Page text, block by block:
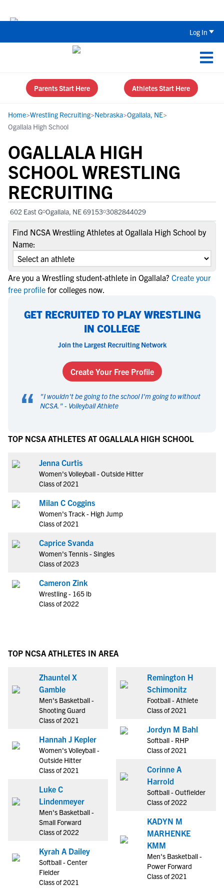
Log In
Parents Start Here Athletes Start Here
Home>Wrestling Recruiting>Nebraska>Ogallala, NE>
Ogallala High School
OGALLALA HIGH
SCHOOL WRESTLING
RECRUITING
602 East G Ogallala, NE 69153 3082844029
Find NCSA Wrestling Athletes at Ogallala High School by
Name:
Are you a Wrestling student-athlete in Ogallala? Create your
free profile for colleges now.
GET RECRUITED TO PLAY WRESTLING
IN COLLEGE
Join the Largest Recruiting Network
Create Your Free Profile
“ "I wouldn't be going to the school I'm going to without
NCSA. " - Volleyball Athlete
TOP NCSA ATHLETES AT OGALLALA HIGH SCHOOL
Jenna Curtis
Women's Volleyball - Outside Hitter
Class of 2021
Milan C Coggins
Women's Track - High Jump
Class of 2021
Caprice Svanda
Women's Tennis - Singles
Class of 2023
Cameron Zink
Wrestling - 165 lb
Class of 2022
TOP NCSA ATHLETES IN AREA
Zhauntel X
Gamble
Men's Basketball -
Shooting Guard
Class of 2021
Hannah J Kepler
Women's Volleyball -
Outside Hitter
Class of 2021
Luke C
Lindenmeyer
Men's Basketball -
Small Forward
Class of 2022
Kyrah A Dailey
Softball - Center
Fielder
Class of 2021
Remington H
Schimonitz
Football - Athlete
Class of 2021
Jordyn M Bahl
Softball - RHP
Class of 2021
Corinne A
Harrold
Softball - Outfielder
Class of 2022
KADYN M
MARHENKE
KMM
Men's Basketball -
Power Forward
Class of 2021